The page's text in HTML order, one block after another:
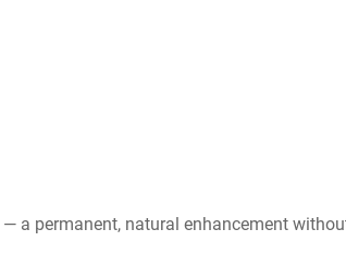
a permanent, natural enhancement